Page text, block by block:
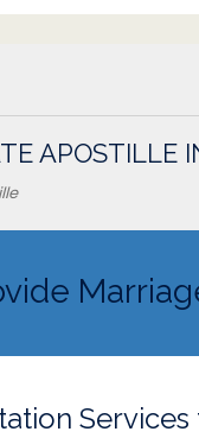
APOSTILLE